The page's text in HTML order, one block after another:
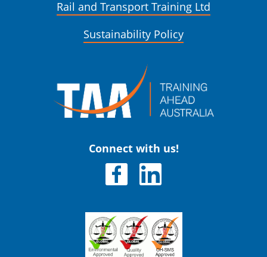
Rail and Transport Training Ltd
Sustainability Policy
Connect with us!